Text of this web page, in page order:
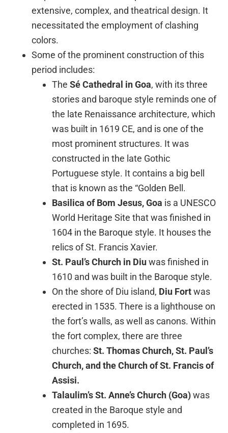
extensive, complex, and theatrical design. It
necessitated the employment of clashing
colors.
Some of the prominent construction of this
period includes:
TheSé Cathedral in Goa, with its three
stories and baroque style reminds one of
the late Renaissance architecture, which
was built in 1619 CE, and is one of the
most prominent structures. It was
constructed in the late Gothic
Portuguese style. It contains a big bell
that is known as the “Golden Bell.
Basilica of Bom Jesus, Goa is a UNESCO
World Heritage Site that was finished in
1604 in the Baroque style. It houses the
relics of St. Francis Xavier.
St. Paul’s Church in Diuwas finished in
1610 and was built in the Baroque style.
On the shore of Diu island, Diu Fortwas
erected in 1535. There is a lighthouse on
the fort’s walls, as well as canons. Within
the fort complex, there are three
churches: St. Thomas Church, St. Paul’s
Church, and the Church of St. Francis of
Assisi.
Talaulim’s St. Anne’s Church (Goa)was
created in the Baroque style and
completed in 1695.